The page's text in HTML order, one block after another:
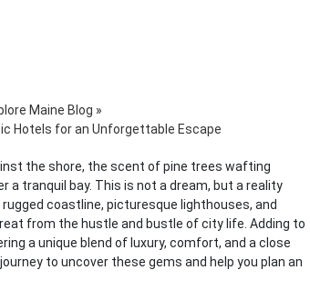
Maine Blog »
Hotels for an Unforgettable Escape
the shore, the scent of pine trees wafting
a tranquil bay. This is not a dream, but a reality
coastline, picturesque lighthouses, and
from the hustle and bustle of city life. Adding to
a unique blend of luxury, comfort, and a close
to uncover these gems and help you plan an